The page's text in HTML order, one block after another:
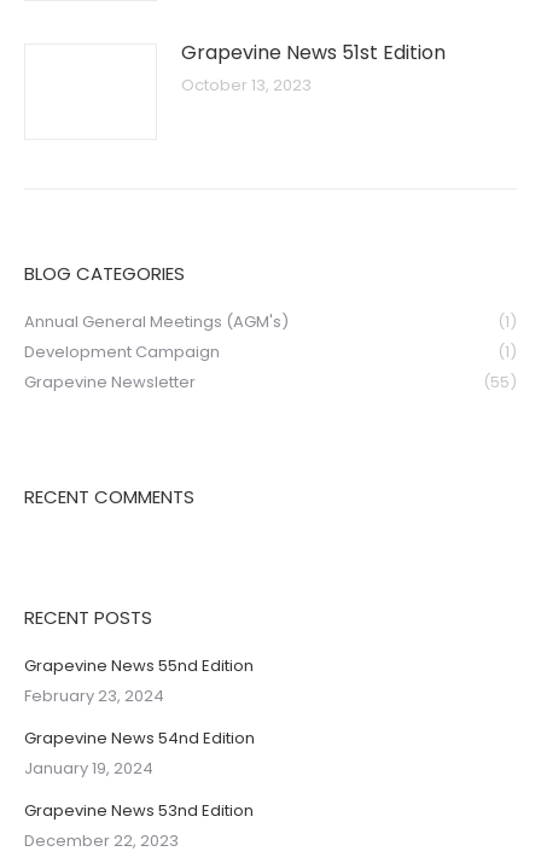
Grapevine News 51st Edition
October 13, 2023
BLOG CATEGORIES
Annual General Meetings (AGM's)
(1)
Development Campaign
(1)
Grapevine Newsletter
(55)
RECENT COMMENTS
RECENT POSTS
Grapevine News 55nd Edition
February 23, 2024
Grapevine News 54nd Edition
January 19, 2024
Grapevine News 53nd Edition
December 22, 2023